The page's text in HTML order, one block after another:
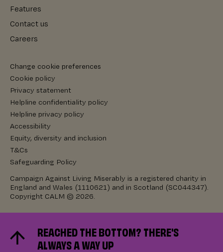
Features
Contact us
Careers
Change cookie preferences
Cookie policy
Privacy statement
Helpline confidentiality policy
Helpline privacy policy
Accessibility
Equity, diversity and inclusion
T&Cs
Safeguarding Policy
Campaign Against Living Miserably is a registered charity in
England and Wales (1110621) and in Scotland (SC044347).
Copyright CALM © 2026.
REACHED THE BOTTOM? THERE'S
ALWAYS A WAY UP